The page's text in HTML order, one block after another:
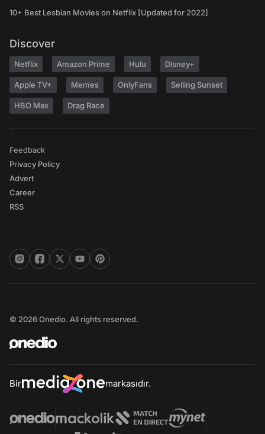
10+ Best Lesbian Movies on Netflix [Updated for 2022]
Discover
Netflix Amazon Prime Hulu Disney+
Apple TV+ Memes OnlyFans Selling Sunset
HBO Max Drag Race
Feedback
Privacy Policy
Advert
Career
RSS
© 2026 Onedio. All rights reserved.
Bir markasıdır.